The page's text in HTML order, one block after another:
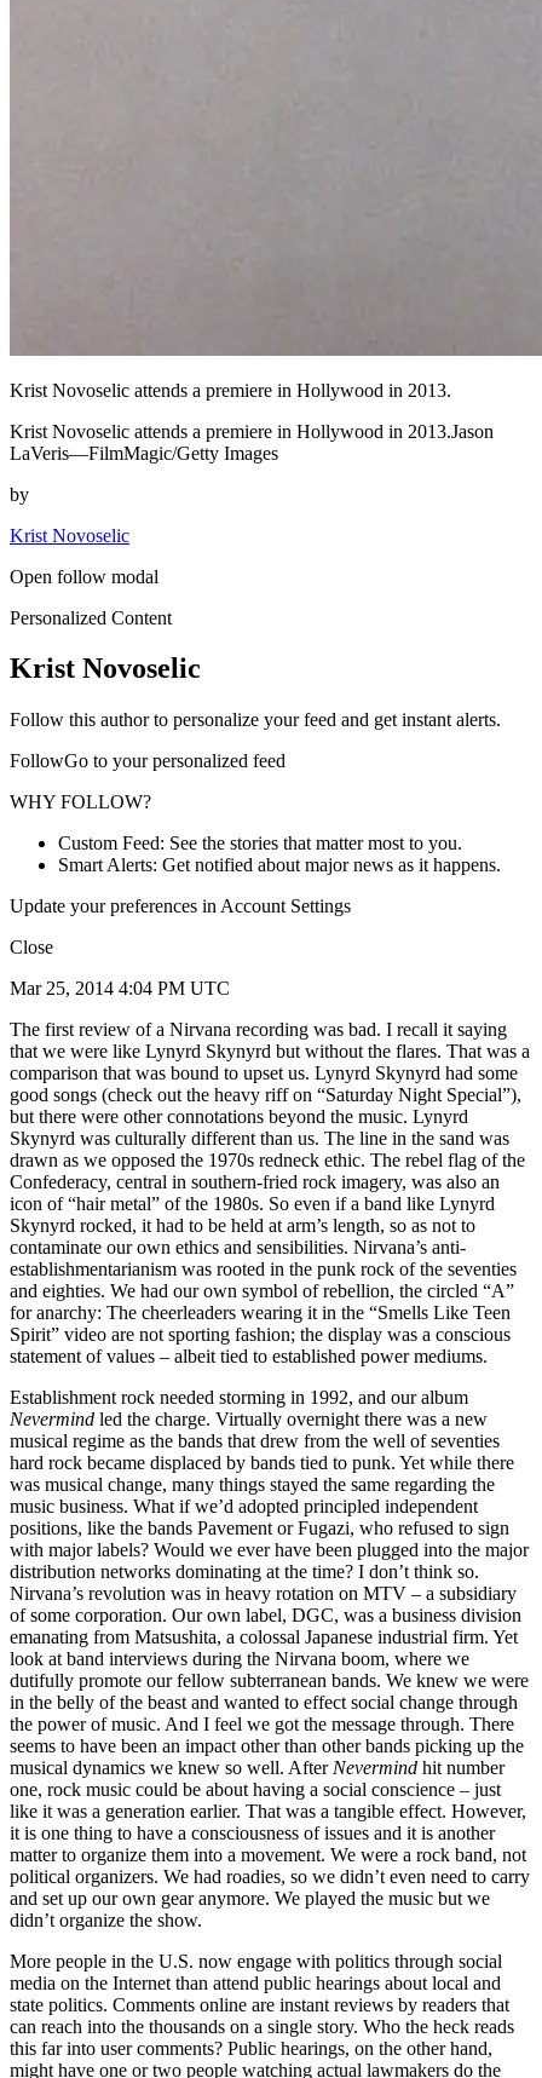
Krist Novoselic attends a premiere in Hollywood in 2013.
Krist Novoselic attends a premiere in Hollywood in 2013.Jason
LaVeris—FilmMagic/Getty Images
by
Krist Novoselic
Open follow modal
Personalized Content
Krist Novoselic
Follow this author to personalize your feed and get instant alerts.
FollowGo to your personalized feed
WHY FOLLOW?
Custom Feed: See the stories that matter most to you.
Smart Alerts: Get notified about major news as it happens.
Update your preferences in Account Settings
Close
Mar 25, 2014 4:04 PM UTC
The first review of a Nirvana recording was bad. I recall it saying
that we were like Lynyrd Skynyrd but without the flares. That was a
comparison that was bound to upset us. Lynyrd Skynyrd had some
good songs (check out the heavy riff on “Saturday Night Special”),
but there were other connotations beyond the music. Lynyrd
Skynyrd was culturally different than us. The line in the sand was
drawn as we opposed the 1970s redneck ethic. The rebel flag of the
Confederacy, central in southern-fried rock imagery, was also an
icon of “hair metal” of the 1980s. So even if a band like Lynyrd
Skynyrd rocked, it had to be held at arm’s length, so as not to
contaminate our own ethics and sensibilities. Nirvana’s anti-
establishmentarianism was rooted in the punk rock of the seventies
and eighties. We had our own symbol of rebellion, the circled “A”
for anarchy: The cheerleaders wearing it in the “Smells Like Teen
Spirit” video are not sporting fashion; the display was a conscious
statement of values – albeit tied to established power mediums.
Establishment rock needed storming in 1992, and our album
Nevermind led the charge. Virtually overnight there was a new
musical regime as the bands that drew from the well of seventies
hard rock became displaced by bands tied to punk. Yet while there
was musical change, many things stayed the same regarding the
music business. What if we’d adopted principled independent
positions, like the bands Pavement or Fugazi, who refused to sign
with major labels? Would we ever have been plugged into the major
distribution networks dominating at the time? I don’t think so.
Nirvana’s revolution was in heavy rotation on MTV – a subsidiary
of some corporation. Our own label, DGC, was a business division
emanating from Matsushita, a colossal Japanese industrial firm. Yet
look at band interviews during the Nirvana boom, where we
dutifully promote our fellow subterranean bands. We knew we were
in the belly of the beast and wanted to effect social change through
the power of music. And I feel we got the message through. There
seems to have been an impact other than other bands picking up the
musical dynamics we knew so well. After Nevermind hit number
one, rock music could be about having a social conscience – just
like it was a generation earlier. That was a tangible effect. However,
it is one thing to have a consciousness of issues and it is another
matter to organize them into a movement. We were a rock band, not
political organizers. We had roadies, so we didn’t even need to carry
and set up our own gear anymore. We played the music but we
didn’t organize the show.
More people in the U.S. now engage with politics through social
media on the Internet than attend public hearings about local and
state politics. Comments online are instant reviews by readers that
can reach into the thousands on a single story. Who the heck reads
this far into user comments? Public hearings, on the other hand,
might have one or two people watching actual lawmakers do the